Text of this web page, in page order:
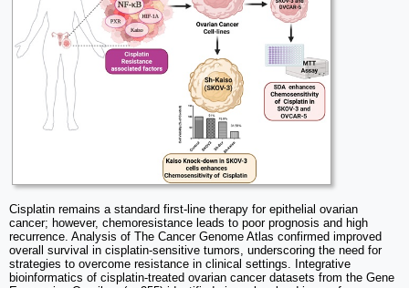
Cisplatin remains a standard first-line therapy for epithelial ovarian
cancer; however, chemoresistance leads to poor prognosis and high
recurrence. Analysis of The Cancer Genome Atlas confirmed improved
overall survival in cisplatin-sensitive tumors, underscoring the need for
strategies to overcome resistance in clinical settings. Integrative
bioinformatics of cisplatin-treated ovarian cancer datasets from the Gene